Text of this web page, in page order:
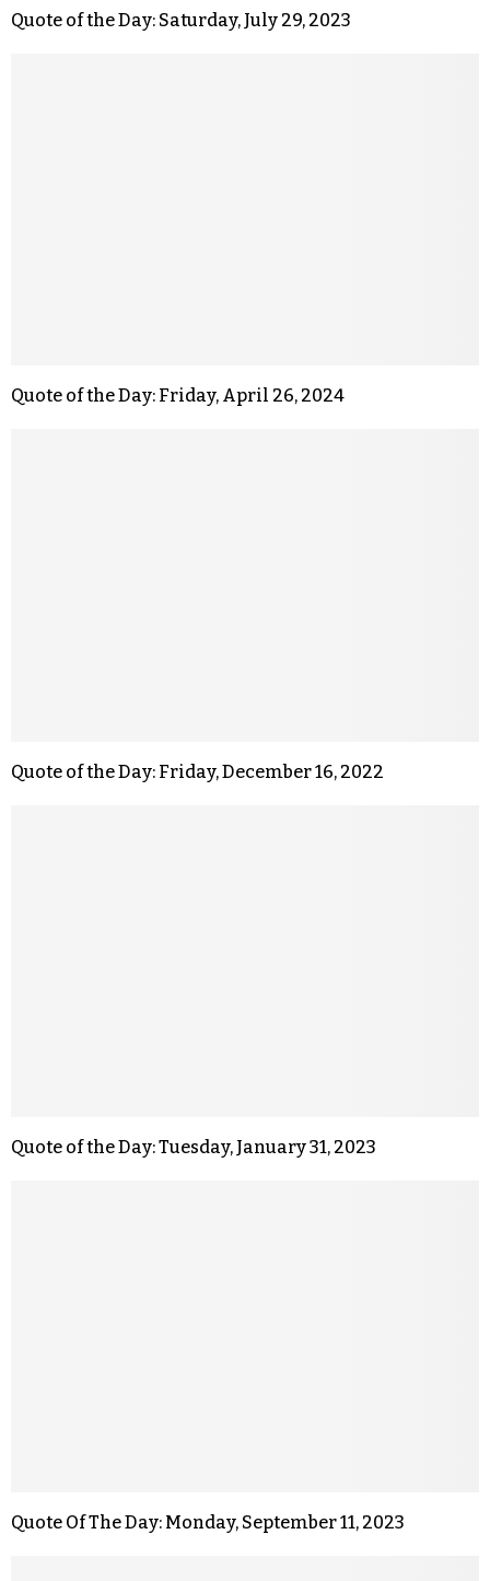
Quote of the Day: Saturday, July 29, 2023
Quote of the Day: Friday, April 26, 2024
Quote of the Day: Friday, December 16, 2022
Quote of the Day: Tuesday, January 31, 2023
Quote Of The Day: Monday, September 11, 2023